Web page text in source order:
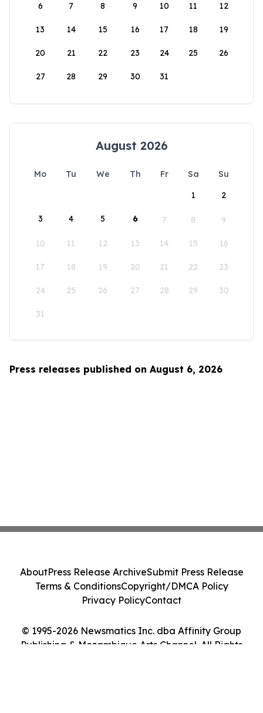
6 7 8 9 10 11 12
13 14 15 16 17 18 19
20 21 22 23 24 25 26
27 28 29 30 31
August 2026
Mo Tu We Th Fr Sa
Su
1
2
3 4 5 6 7 8 9
10 11 12 13 14 15 16
17 18 19 20 21 22 23
24 25 26 27 28 29 30
31
Press releases published on August 6, 2026
© 1995-2026 Newsmatics Inc. dba Affinity Group
Publishing & Mozambique Arts Channel. All Rights
AboutPress Release ArchiveSubmit Press Release
Terms & ConditionsCopyright/DMCA Policy
Privacy PolicyContact